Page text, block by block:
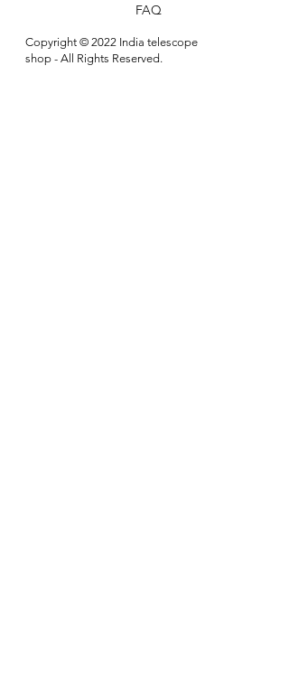
FAQ
Copyright © 2022 India telescope
shop - All Rights Reserved.